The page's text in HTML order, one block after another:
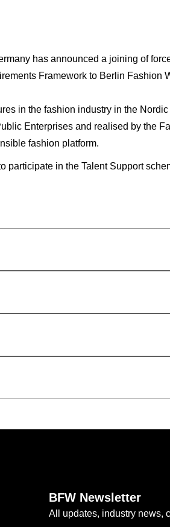
has announced a joining of
Framework to Berlin Fashion
in the fashion industry in the
Enterprises and realised by the
fashion platform.
in the Talent Support
BFW Newsletter
All updates, industry news,